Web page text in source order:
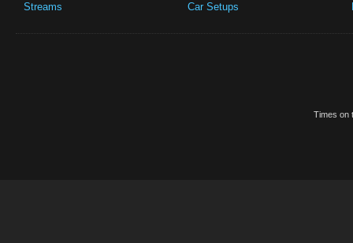
Streams
Car Setups
Times on